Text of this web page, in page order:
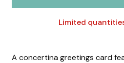
Limited
A concertina greetings card